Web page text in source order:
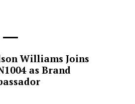
Williams Joins
as Brand